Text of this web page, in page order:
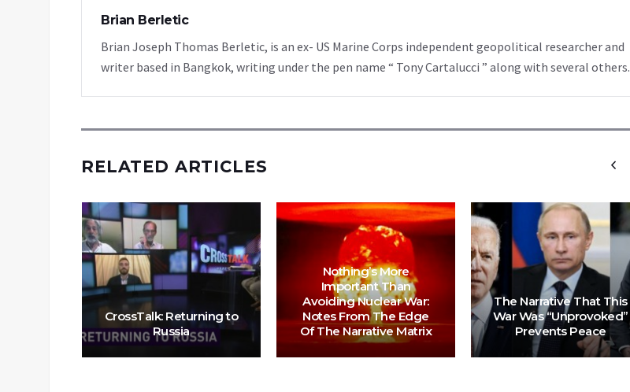
Brian Berletic
Brian Joseph Thomas Berletic, is an ex- US Marine Corps independent geopolitical researcher and
writer based in Bangkok, writing under the pen name “ Tony Cartalucci ” along with several others.
RELATED ARTICLES
CrossTalk: Returning to
Russia
Nothing’s More
Important Than
Avoiding Nuclear War:
Notes From The Edge
Of The Narrative Matrix
The Narrative That This
War Was “Unprovoked”
Prevents Peace